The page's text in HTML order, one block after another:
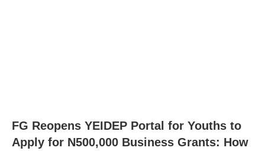
FG Reopens YEIDEP Portal for Youths to
Apply for N500,000 Business Grants: How